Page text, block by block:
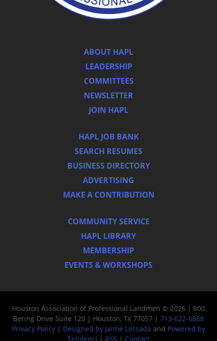
ABOUT HAPL
LEADERSHIP
COMMITTEES
NEWSLETTER
JOIN HAPL
HAPL JOB BANK
SEARCH RESUMES
BUSINESS DIRECTORY
ADVERTISING
MAKE A CONTRIBUTION
COMMUNITY SERVICE
HAPL LIBRARY
MEMBERSHIP
EVENTS & WORKSHOPS
Houston Association of Professional Landmen © 2026 | 800
Bering Drive Suite 120 | Houston, TX 77057 | 713-622-6868
Privacy Policy| Designed by Jaime Lossada and Powered by
Tendenci | RSS | Contact